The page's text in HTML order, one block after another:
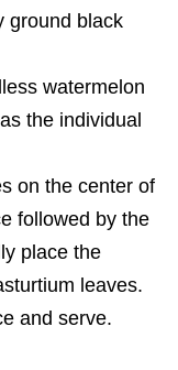
ground black
watermelon
the individual
on the center of
followed by the
place the
leaves.
and serve.